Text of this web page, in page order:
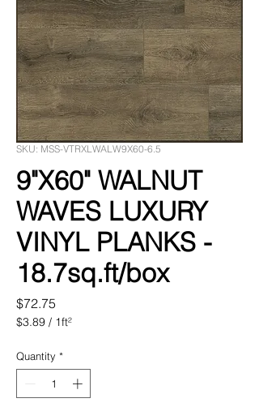
SKU: MSS-VTRXLWALW9X60-6.5
9"X60" WALNUT
WAVES LUXURY
VINYL PLANKS -
18.7sq.ft/box
$72.75
$3.89 / 1ft²
per
1
Square
foot
Quantity *